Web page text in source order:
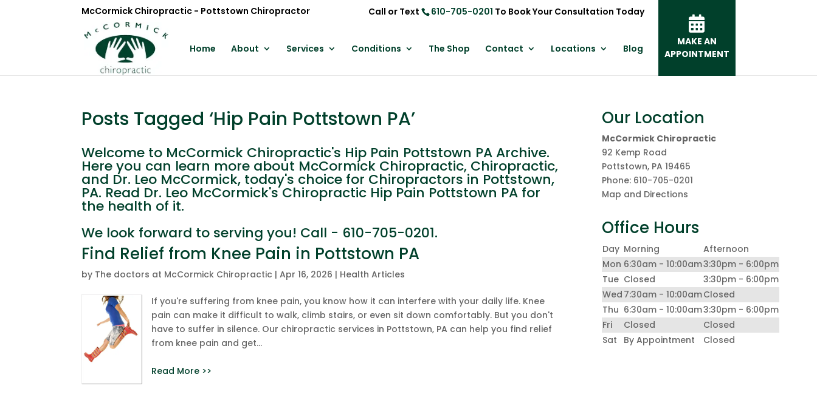
McCormick Chiropractic - Pottstown Chiropractor Call or Text 610-705-0201 To Book Your Consultation Today
Home About Services Conditions The Shop Contact Locations Blog
MAKE AN
APPOINTMENT
Posts Tagged ‘Hip Pain Pottstown PA’
Welcome to McCormick Chiropractic's Hip Pain Pottstown PA Archive.
Here you can learn more about McCormick Chiropractic, Chiropractic,
and Dr. Leo McCormick, today's choice for Chiropractors in Pottstown,
PA. Read Dr. Leo McCormick's Chiropractic Hip Pain Pottstown PA for
the health of it.
We look forward to serving you! Call - 610-705-0201.
Find Relief from Knee Pain in Pottstown PA
by The doctors at McCormick Chiropractic |Apr 16, 2026 | Health Articles
If you're suffering from knee pain, you know how it can interfere with your daily life. Knee
pain can make it difficult to walk, climb stairs, or even sit down comfortably. But you don't
have to suffer in silence. Our chiropractic services in Pottstown, PA can help you find relief
from knee pain and get...
Read More >>
Our Location
McCormick Chiropractic
92 Kemp Road
Pottstown, PA 19465
Phone: 610-705-0201
Map and Directions
Office Hours
Day Morning
Afternoon
Mon 6:30am - 10:00am3:30pm - 6:00pm
Tue Closed
3:30pm - 6:00pm
Wed 7:30am - 10:00amClosed
Thu 6:30am - 10:00am3:30pm - 6:00pm
Fri
Closed
Closed
Sat
By Appointment Closed